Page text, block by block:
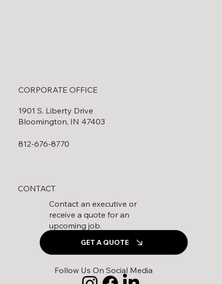
CORPORATE OFFICE
1901 S. Liberty Drive
Bloomington, IN 47403
812-676-8770
CONTACT
Contact an executive or
receive a quote for an
upcoming job.
GET A QUOTE
Follow Us On Social Media